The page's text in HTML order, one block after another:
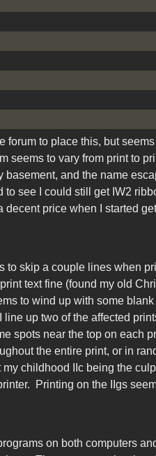
forum to place this, but
seems to vary from print to
basement, and the name
see I could still get IW2
price when I started
to skip a couple lines when
text fine (found my old
to wind up with some
up two of the affected
spots near the top on each
the entire print, or in
childhood IIc being the
Printing on the IIgs
on both computers